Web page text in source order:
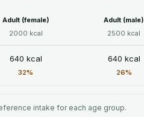
Adult (female)
2000 kcal
Adult (male)
2500 kcal
640 kcal
32%
640 kcal
26%
intake for each age group.